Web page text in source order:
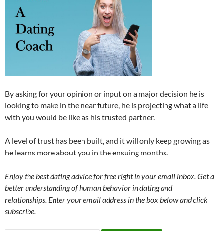
By asking for your opinion or input on a major decision he is
looking to make in the near future, he is projecting what a life
with you would be like as his trusted partner.
A level of trust has been built, and it will only keep growing as
he learns more about you in the ensuing months.
Enjoy the best dating advice for free right in your email inbox. Get a
better understanding of human behavior in dating and
relationships. Enter your email address in the box below and click
subscribe.